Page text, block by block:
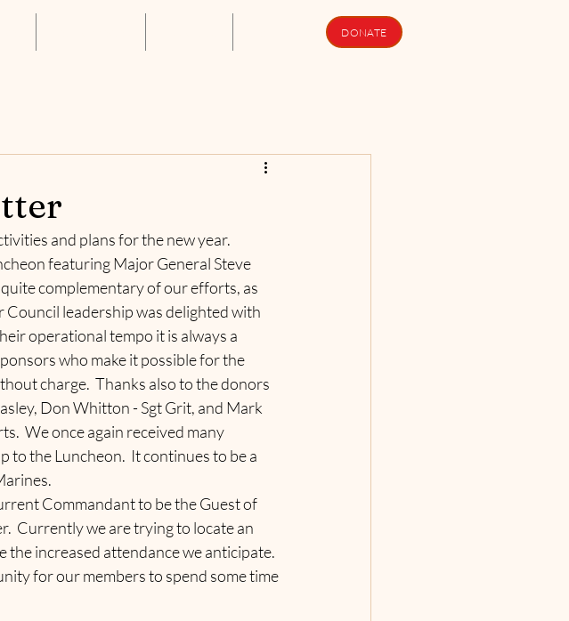
DONATE
and plans for the new year.
featuring Major General Steve
complementary of our efforts, as
Council leadership was delighted with
operational tempo it is always a
who make it possible for the
charge.  Thanks also to the donors
Don Whitton - Sgt Grit, and Mark
We once again received many
to the Luncheon.  It continues to be a
Commandant to be the Guest of
Currently we are trying to locate an
increased attendance we anticipate.
for our members to spend some time